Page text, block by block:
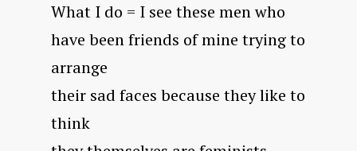
What I do = I see these men who
have been friends of mine trying to
arrange
their sad faces because they like to
think